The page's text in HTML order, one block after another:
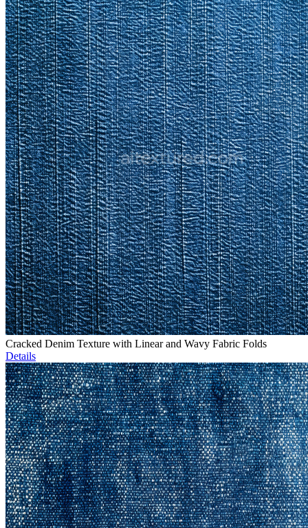
Cracked Denim Texture with Linear and Wavy Fabric Folds
Details